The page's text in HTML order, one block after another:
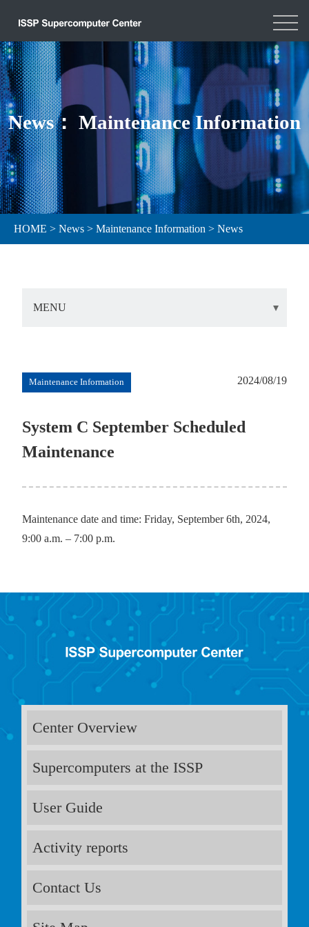
News： Maintenance Information
HOME > News > Maintenance Information > News
MENU
Maintenance Information 2024/08/19
System C September Scheduled
Maintenance
Maintenance date and time: Friday, September 6th, 2024,
9:00 a.m. – 7:00 p.m.
Center Overview
Supercomputers at the ISSP
User Guide
Activity reports
Contact Us